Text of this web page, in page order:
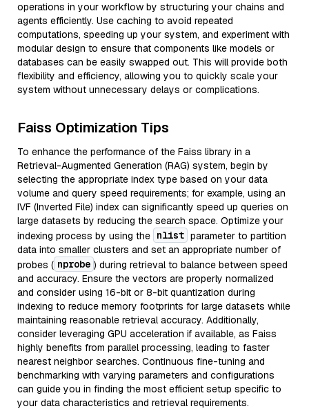
operations in your workflow by structuring your chains and
agents efficiently. Use caching to avoid repeated
computations, speeding up your system, and experiment with
modular design to ensure that components like models or
databases can be easily swapped out. This will provide both
flexibility and efficiency, allowing you to quickly scale your
system without unnecessary delays or complications.
Faiss Optimization Tips
To enhance the performance of the Faiss library in a
Retrieval-Augmented Generation (RAG) system, begin by
selecting the appropriate index type based on your data
volume and query speed requirements; for example, using an
IVF (Inverted File) index can significantly speed up queries on
large datasets by reducing the search space. Optimize your
indexing process by using the nlist parameter to partition
data into smaller clusters and set an appropriate number of
probes ( nprobe ) during retrieval to balance between speed
and accuracy. Ensure the vectors are properly normalized
and consider using 16-bit or 8-bit quantization during
indexing to reduce memory footprints for large datasets while
maintaining reasonable retrieval accuracy. Additionally,
consider leveraging GPU acceleration if available, as Faiss
highly benefits from parallel processing, leading to faster
nearest neighbor searches. Continuous fine-tuning and
benchmarking with varying parameters and configurations
can guide you in finding the most efficient setup specific to
your data characteristics and retrieval requirements.